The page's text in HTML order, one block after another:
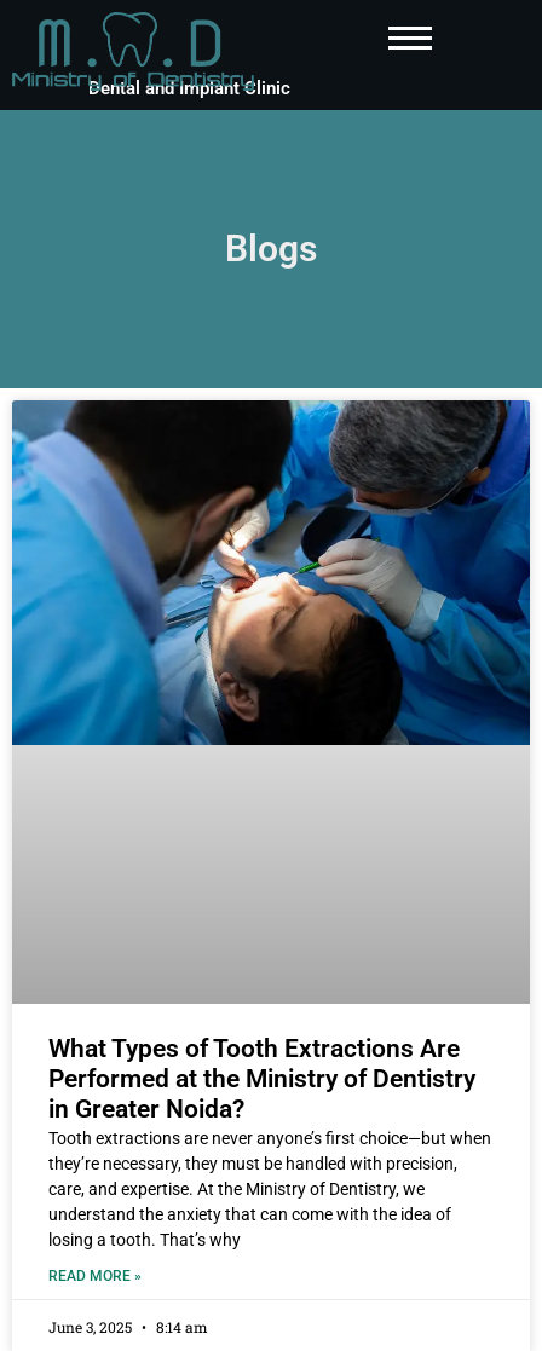
Dental and Implant Clinic
Blogs
What Types of Tooth Extractions Are
Performed at the Ministry of Dentistry
in Greater Noida?
Tooth extractions are never anyone’s first choice—but when
they’re necessary, they must be handled with precision,
care, and expertise. At the Ministry of Dentistry, we
understand the anxiety that can come with the idea of
losing a tooth. That’s why
READ MORE »
June 3, 2025 8:14 am